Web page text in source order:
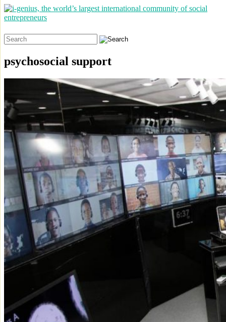
Search
for:
psychosocial support